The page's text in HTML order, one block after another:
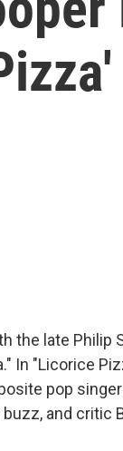
the late Philip
In "Licorice
pop
and critic